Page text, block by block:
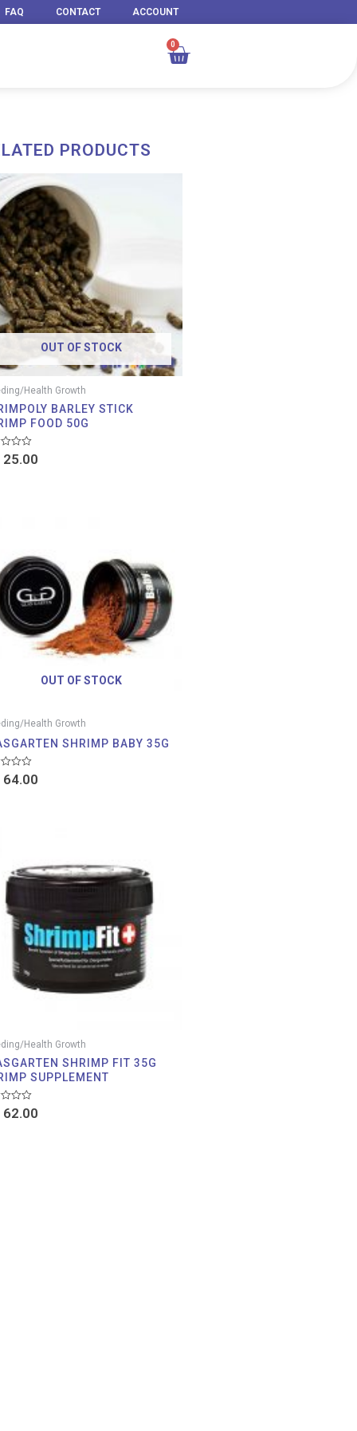
FAQ CONTACT ACCOUNT
0
Cart
PRODUCTS
OUT OF STOCK
Health Growth
BARLEY STICK
FOOD 50G
25.00
OUT OF STOCK
Health Growth
SHRIMP BABY 35G
64.00
Health Growth
SHRIMP FIT 35G
SUPPLEMENT
62.00